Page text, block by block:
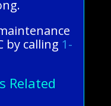
by calling 1-
Related